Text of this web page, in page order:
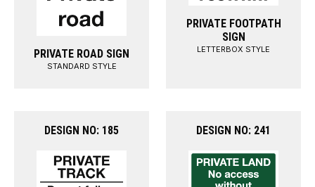
PRIVATE ROAD SIGN
STANDARD STYLE
PRIVATE FOOTPATH
SIGN
LETTERBOX STYLE
DESIGN NO: 185 DESIGN NO: 241